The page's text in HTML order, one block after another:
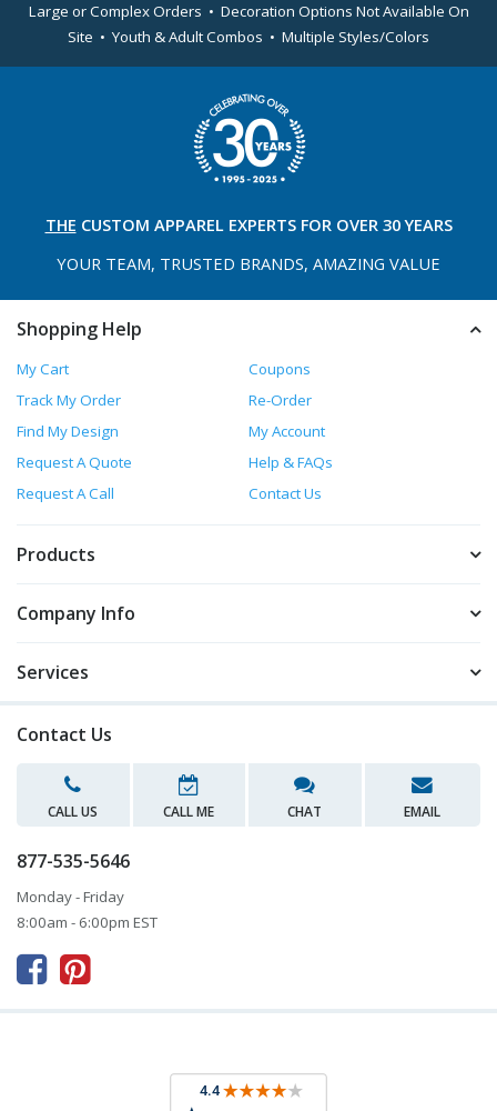
Large or Complex Orders • Decoration Options Not Available On
Site • Youth & Adult Combos • Multiple Styles/Colors
THE CUSTOM APPAREL EXPERTS FOR OVER 30 YEARS
YOUR TEAM, TRUSTED BRANDS, AMAZING VALUE
Shopping Help
My Cart
Coupons
Track My Order
Re-Order
Find My Design
My Account
Request A Quote
Help & FAQs
Request A Call
Contact Us
Products
Company Info
Services
Contact Us
CALL US CALL ME CHAT EMAIL
877-535-5646
Monday - Friday
8:00am - 6:00pm EST
 